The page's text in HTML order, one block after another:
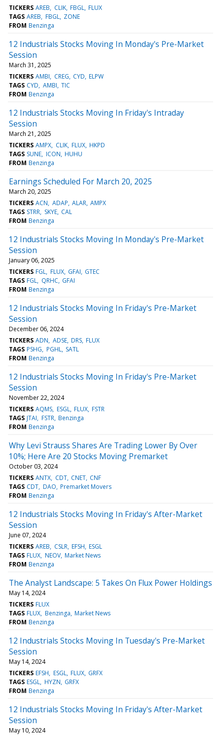
TICKERS AREB CLIK FBGL FLUX
TAGS AREB FBGL ZONE
FROM Benzinga
12 Industrials Stocks Moving In Monday's Pre-Market
Session
March 31, 2025
TICKERS AMBI CREG CYD ELPW
TAGS CYD AMBI TIC
FROM Benzinga
12 Industrials Stocks Moving In Friday's Intraday
Session
March 21, 2025
TICKERS AMPX CLIK FLUX HKPD
TAGS SUNE ICON HUHU
FROM Benzinga
Earnings Scheduled For March 20, 2025
March 20, 2025
TICKERS ACN ADAP ALAR AMPX
TAGS STRR SKYE CAL
FROM Benzinga
12 Industrials Stocks Moving In Monday's Pre-Market
Session
January 06, 2025
TICKERS FGL FLUX GFAI GTEC
TAGS FGL QRHC GFAI
FROM Benzinga
12 Industrials Stocks Moving In Friday's Pre-Market
Session
December 06, 2024
TICKERS ADN ADSE DRS FLUX
TAGS PSHG PGHL SATL
FROM Benzinga
12 Industrials Stocks Moving In Friday's Pre-Market
Session
November 22, 2024
TICKERS AQMS ESGL FLUX FSTR
TAGS JTAI FSTR Benzinga
FROM Benzinga
Why Levi Strauss Shares Are Trading Lower By Over
10%; Here Are 20 Stocks Moving Premarket
October 03, 2024
TICKERS ANTX CDT CNET CNF
TAGS CDT DAO Premarket Movers
FROM Benzinga
12 Industrials Stocks Moving In Friday's After-Market
Session
June 07, 2024
TICKERS AREB CSLR EFSH ESGL
TAGS FLUX NEOV Market News
FROM Benzinga
The Analyst Landscape: 5 Takes On Flux Power Holdings
May 14, 2024
TICKERS FLUX
TAGS FLUX Benzinga Market News
FROM Benzinga
12 Industrials Stocks Moving In Tuesday's Pre-Market
Session
May 14, 2024
TICKERS EFSH ESGL FLUX GRFX
TAGS ESGL HYZN GRFX
FROM Benzinga
12 Industrials Stocks Moving In Friday's After-Market
Session
May 10, 2024